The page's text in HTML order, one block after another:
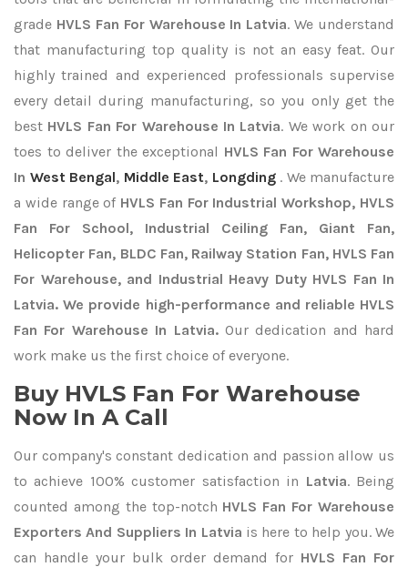
grade HVLS Fan For Warehouse In Latvia. We understand
that manufacturing top quality is not an easy feat. Our
highly trained and experienced professionals supervise
every detail during manufacturing, so you only get the
best HVLS Fan For Warehouse In Latvia. We work on our
toes to deliver the exceptional HVLS Fan For Warehouse
In West Bengal, Middle East, Longding . We manufacture
a wide range of HVLS Fan For Industrial Workshop, HVLS
Fan For School, Industrial Ceiling Fan, Giant Fan,
Helicopter Fan, BLDC Fan, Railway Station Fan, HVLS Fan
For Warehouse, and Industrial Heavy Duty HVLS Fan In
Latvia. We provide high-performance and reliable HVLS
Fan For Warehouse In Latvia.Our dedication and hard
work make us the first choice of everyone.
Buy HVLS Fan For Warehouse
Now In A Call
Our company's constant dedication and passion allow us
to achieve 100% customer satisfaction in Latvia. Being
counted among the top-notch HVLS Fan For Warehouse
Exporters And Suppliers In Latvia is here to help you. We
can handle your bulk order demand for HVLS Fan For